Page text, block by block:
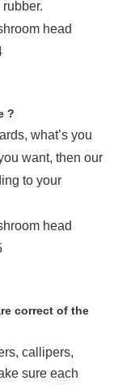
?
what’s you
want, then our
to your
correct of the
callipers,
sure each